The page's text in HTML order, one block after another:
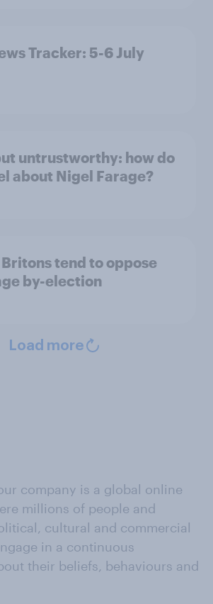
Tracker: 5-6 July
untrustworthy: how do
about Nigel Farage?
tend to oppose
by-election
Load more
company is a global online
millions of people and
cultural and commercial
in a continuous
their beliefs, behaviours and